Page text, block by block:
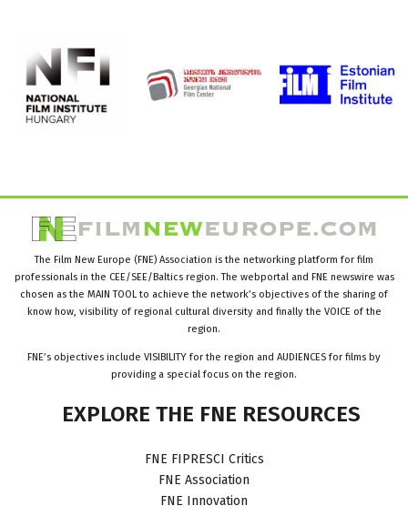
The Film New Europe (FNE) Association is the networking platform for film
professionals in the CEE/SEE/Baltics region. The webportal and FNE newswire was
chosen as the MAIN TOOL to achieve the network’s objectives of the sharing of
know how, visibility of regional cultural diversity and finally the VOICE of the
region.
FNE’s objectives include VISIBILITY for the region and AUDIENCES for films by
providing a special focus on the region.
EXPLORE THE FNE RESOURCES
FNE FIPRESCI Critics
FNE Association
FNE Innovation